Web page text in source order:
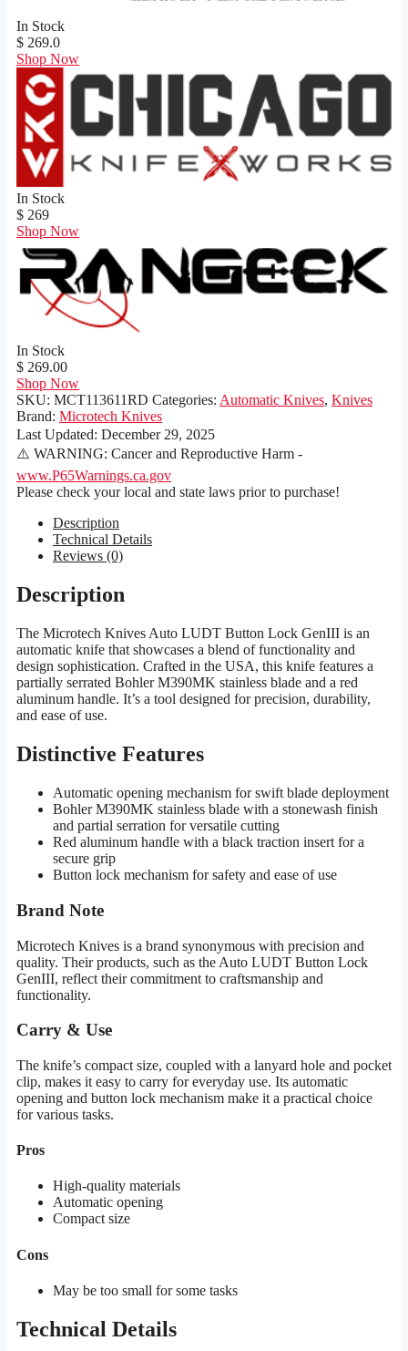
In Stock
$ 269.0
Shop Now
In Stock
$ 269
Shop Now
In Stock
$ 269.00
Shop Now
SKU: MCT113611RD Categories: Automatic Knives, Knives
Brand: Microtech Knives
Last Updated: December 29, 2025
⚠️ WARNING: Cancer and Reproductive Harm -
www.P65Warnings.ca.gov
Please check your local and state laws prior to purchase!
Description
Technical Details
Reviews (0)
Description
The Microtech Knives Auto LUDT Button Lock GenIII is an
automatic knife that showcases a blend of functionality and
design sophistication. Crafted in the USA, this knife features a
partially serrated Bohler M390MK stainless blade and a red
aluminum handle. It’s a tool designed for precision, durability,
and ease of use.
Distinctive Features
Automatic opening mechanism for swift blade deployment
Bohler M390MK stainless blade with a stonewash finish
and partial serration for versatile cutting
Red aluminum handle with a black traction insert for a
secure grip
Button lock mechanism for safety and ease of use
Brand Note
Microtech Knives is a brand synonymous with precision and
quality. Their products, such as the Auto LUDT Button Lock
GenIII, reflect their commitment to craftsmanship and
functionality.
Carry & Use
The knife’s compact size, coupled with a lanyard hole and pocket
clip, makes it easy to carry for everyday use. Its automatic
opening and button lock mechanism make it a practical choice
for various tasks.
Pros
High-quality materials
Automatic opening
Compact size
Cons
May be too small for some tasks
Technical Details